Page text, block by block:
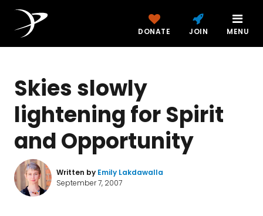
DONATE JOIN MENU
Skies slowly
lightening for Spirit
and Opportunity
Written by Emily Lakdawalla
September 7, 2007